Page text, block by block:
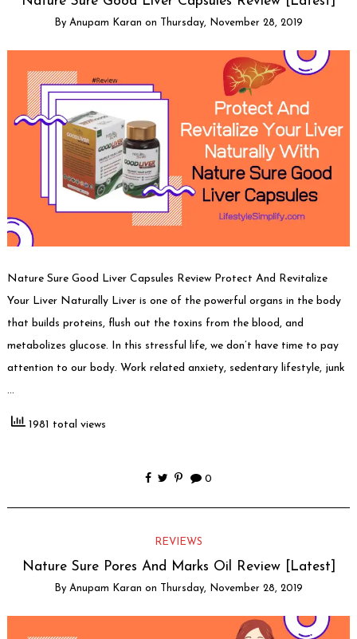
By Anupam Karan on Thursday, November 28, 2019
Nature Sure Good Liver Capsules Review Protect And Revitalize
Your Liver Naturally Liver is one of the powerful organs in the body
that builds proteins, flush out the toxins from the blood, and
metabolizes glucose. In this stressful life, we don’t have time to pay
attention to our body. Work related anxiety, sedentary lifestyle, junk
…
1981 total views
0
REVIEWS
Nature Sure Pores And Marks Oil Review [Latest]
By Anupam Karan on Thursday, November 28, 2019